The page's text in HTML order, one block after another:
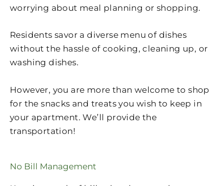
worrying about meal planning or shopping.
Residents savor a diverse menu of dishes
without the hassle of cooking, cleaning up, or
washing dishes.
However, you are more than welcome to shop
for the snacks and treats you wish to keep in
your apartment. We’ll provide the
transportation!
No Bill Management